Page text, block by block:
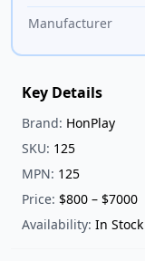
Manufacturer
Key Details
Brand: HonPlay
SKU: 125
MPN: 125
Price: $800 – $7000
Availability: In Stock